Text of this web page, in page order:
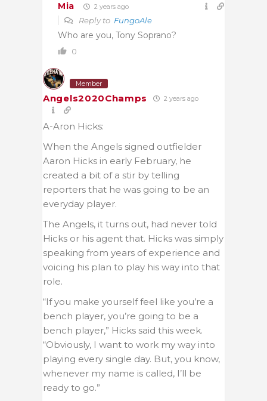
Mia 2 years ago
Reply to FungoAle
Who are you, Tony Soprano?
0
Member
Angels2020Champs 2 years ago
A-Aron Hicks:
When the Angels signed outfielder
Aaron Hicks in early February, he
created a bit of a stir by telling
reporters that he was going to be an
everyday player.
The Angels, it turns out, had never told
Hicks or his agent that. Hicks was simply
speaking from years of experience and
voicing his plan to play his way into that
role.
“If you make yourself feel like you’re a
bench player, you’re going to be a
bench player,” Hicks said this week.
“Obviously, I want to work my way into
playing every single day. But, you know,
whenever my name is called, I’ll be
ready to go.”